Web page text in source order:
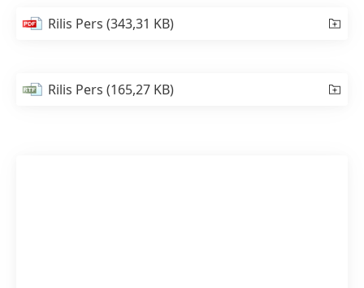
Rilis Pers(343,31 KB)
Rilis Pers(165,27 KB)